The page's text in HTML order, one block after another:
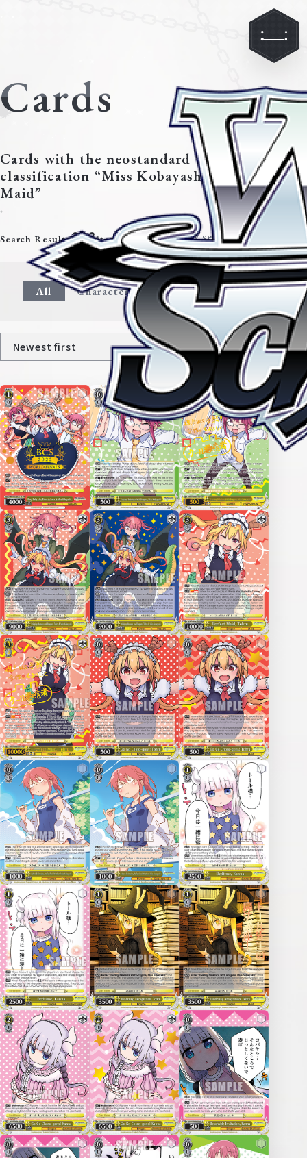
Home For Beginners
News Products
Cards
Deck Recipe
PR Card
Rules/Q&A
Tournament/Events
Shops
Media Kit User Support
EN JP
Cards
Cards with the neostandard
classification “Miss Kobayashi’s Dragon
Maid”
Search Results213items. Modify search criteria
All Character Event Climax